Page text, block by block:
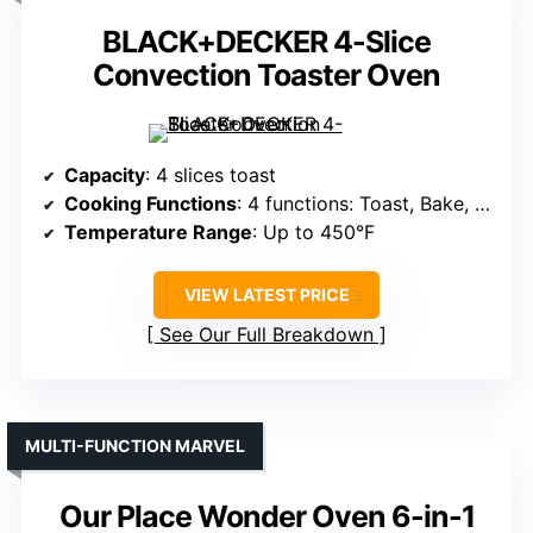
BLACK+DECKER 4-Slice
Convection Toaster Oven
Capacity: 4 slices toast
Cooking Functions: 4 functions: Toast, Bake, Broil, Warm
Temperature Range: Up to 450°F
VIEW LATEST PRICE
See Our Full Breakdown
Our Place Wonder Oven 6-in-1
MULTI-FUNCTION MARVEL